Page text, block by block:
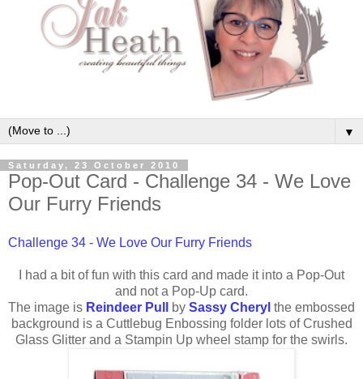
▼
Saturday, 23 October 2010
Pop-Out Card - Challenge 34 - We Love
Our Furry Friends
Challenge 34 - We Love Our Furry Friends
I had a bit of fun with this card and made it into a Pop-Out
and not a Pop-Up card.
The image is Reindeer Pull by Sassy Cheryl the embossed
background is a Cuttlebug Enbossing folder lots of Crushed
Glass Glitter and a Stampin Up wheel stamp for the swirls.